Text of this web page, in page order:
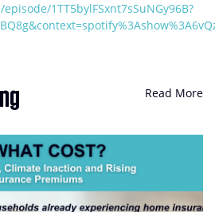
1TT5bylFSxnt7sSuNGy96B?
Read More